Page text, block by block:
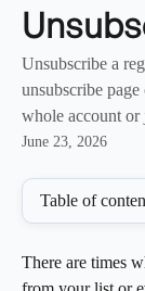
Unsubscribe a
unsubscribe
whole account or
June 23, 2026
Table of
There are times